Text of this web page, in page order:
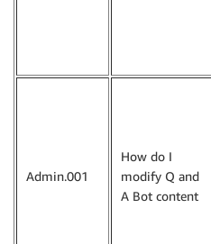
Admin.001
How do I
modify Q and
A Bot content